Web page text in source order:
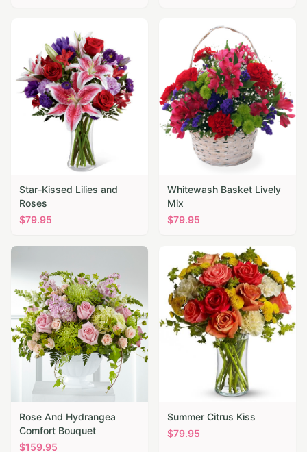
Star-Kissed Lilies and
Roses
$79.95
Whitewash Basket Lively
Mix
$79.95
Rose And Hydrangea
Comfort Bouquet
$159.95
Summer Citrus Kiss
$79.95